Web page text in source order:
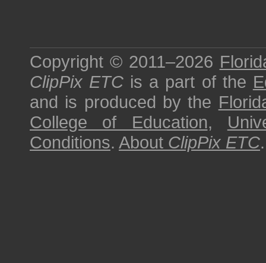
Copyright © 2011–2026
ClipPix ETC is a part of the
and is produced by the
College of Education,
Conditions. About ClipPix ETC.